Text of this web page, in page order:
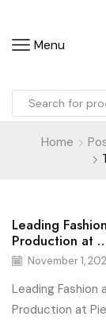
Menu
Home
Blog
Leading
Production at
November 1,
Leading Fashion
Production at